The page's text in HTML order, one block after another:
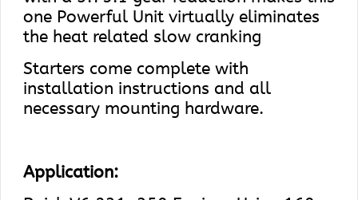
one Powerful Unit virtually eliminates
the heat related slow cranking
Starters come complete with
installation instructions and all
necessary mounting hardware.
Application: